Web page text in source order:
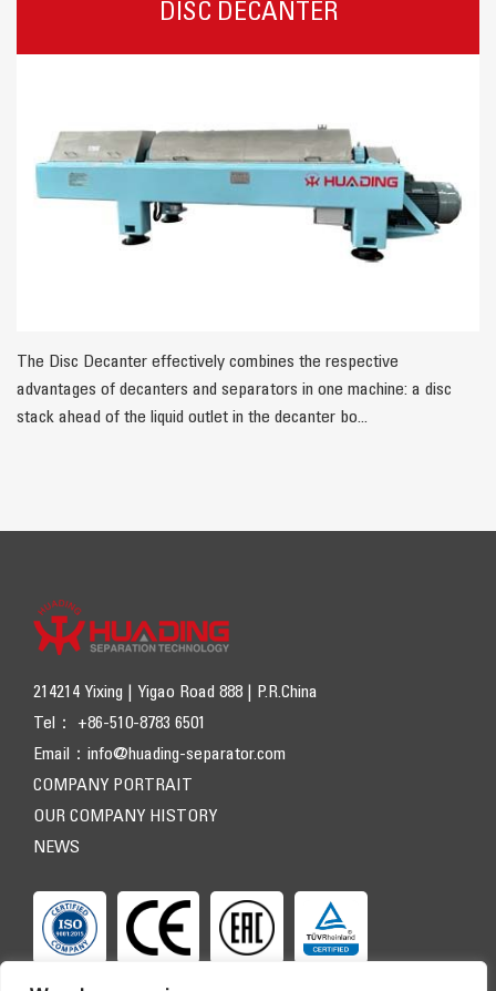
DISC DECANTER
The Disc Decanter effectively combines the respective
advantages of decanters and separators in one machine: a disc
stack ahead of the liquid outlet in the decanter bo...
214214 Yixing | Yigao Road 888 | P.R.China
Tel： +86-510-8783 6501
Email： info@huading-separator.com
COMPANY PORTRAIT
OUR COMPANY HISTORY
NEWS